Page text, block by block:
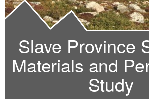
Slave Province
Materials and
Study